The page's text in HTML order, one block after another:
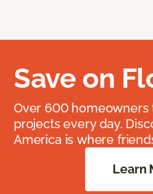
Save on
Over 600
projects every day.
America is where
Learn